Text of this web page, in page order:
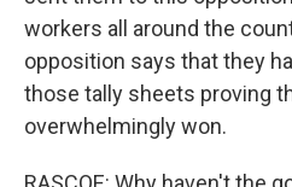
workers all around the
opposition says that they
those tally sheets proving
overwhelmingly won.